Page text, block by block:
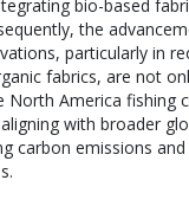
bio-based
the
particularly in
fabrics, are not
North America fishing
with broader
carbon emissions